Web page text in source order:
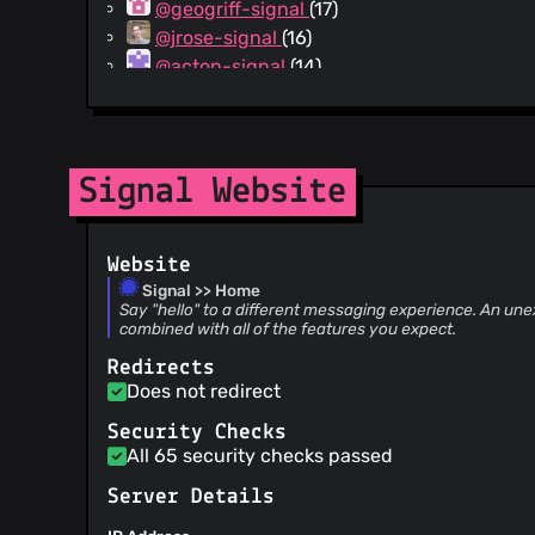
@geogriff-signal (17)
@jrose-signal (16)
@acton-signal (14)
@rex4539(4)
@brock-signal
@noboomu-signal
@anomal(3)
@alanliu-signal(2)
@amit-signal(2)
@alexsunday(1)
@realturner(1)
@hduelme(1)
@g1a55er
Signal Website
Website
Signal >> Home
Say "hello" to a different messaging experience. An
combined with all of the features you expect.
Redirects
Does not redirect
Security Checks
All 65 security checks passed
Server Details